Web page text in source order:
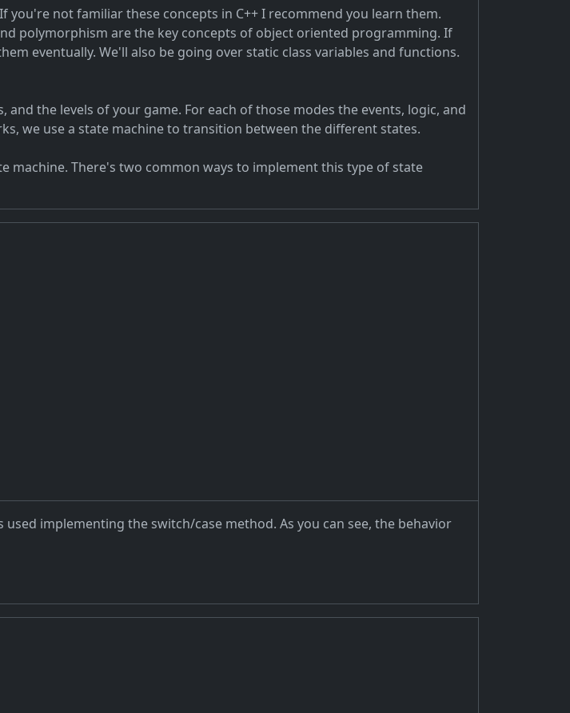
not familiar these concepts in C++ I recommend you learn them.
polymorphism are the key concepts of object oriented programming. If
eventually. We'll also be going over static class variables and functions.
the levels of your game. For each of those modes the events, logic, and
we use a state machine to transition between the different states.
machine. There's two common ways to implement this type of state
implementing the switch/case method. As you can see, the behavior